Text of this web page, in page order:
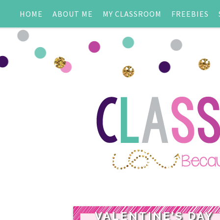
HOME ABOUT ME MY CLASSROOM FREEBIES
VALENTINE'S DAY